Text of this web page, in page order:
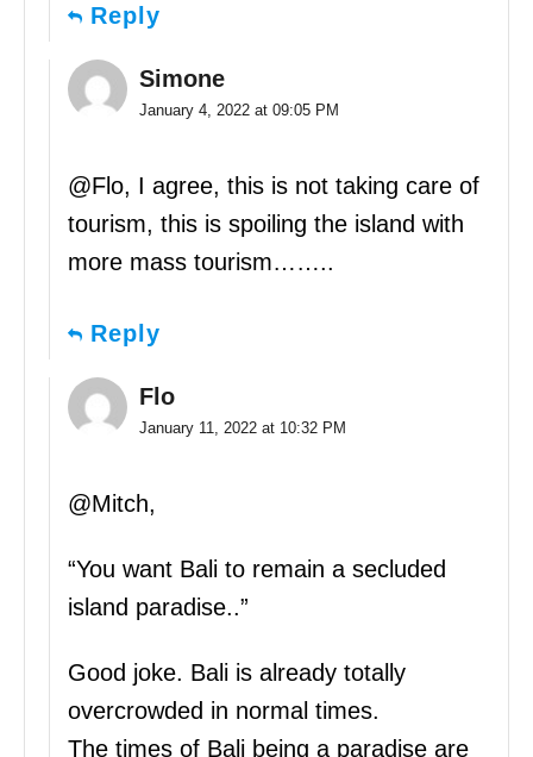
Reply
Simone
January 4, 2022 at 09:05 PM
@Flo, I agree, this is not taking care of
tourism, this is spoiling the island with
more mass tourism……..
Reply
Flo
January 11, 2022 at 10:32 PM
@Mitch,
“You want Bali to remain a secluded
island paradise..”
Good joke. Bali is already totally
overcrowded in normal times.
The times of Bali being a paradise are